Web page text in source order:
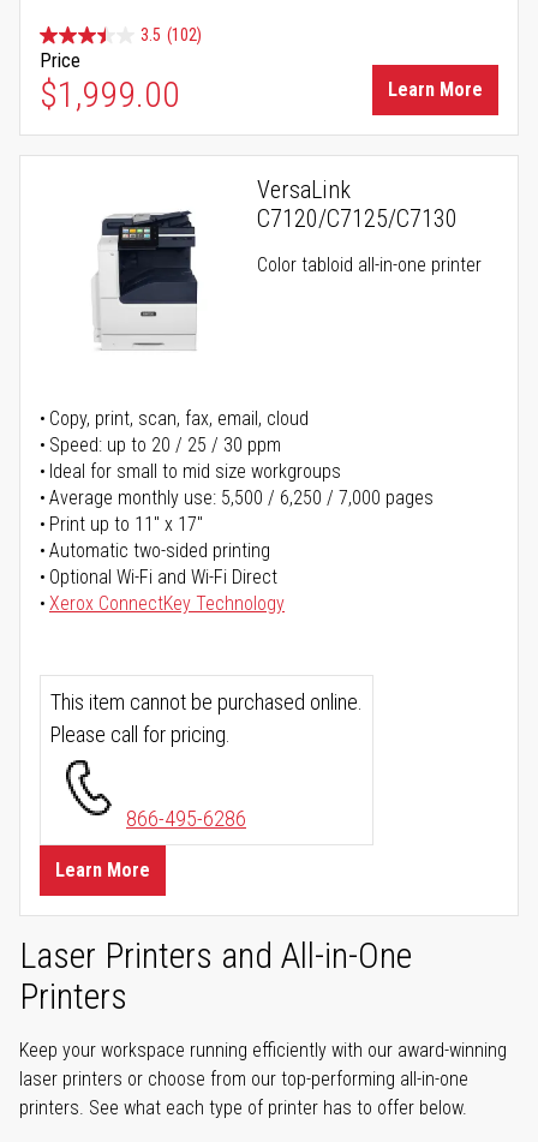
3.5 (102)
Price
$1,999.00 Learn More
VersaLink
C7120/C7125/C7130
Color tabloid all-in-one printer
Copy, print, scan, fax, email, cloud
Speed: up to 20 / 25 / 30 ppm
Ideal for small to mid size workgroups
Average monthly use: 5,500 / 6,250 / 7,000 pages
Print up to 11" x 17"
Automatic two-sided printing
Optional Wi-Fi and Wi-Fi Direct
Xerox ConnectKey Technology
This item cannot be purchased online.
Please call for pricing.
866-495-6286
Learn More
Laser Printers and All-in-One
Printers
Keep your workspace running efficiently with our award-winning
laser printers or choose from our top-performing all-in-one
printers. See what each type of printer has to offer below.